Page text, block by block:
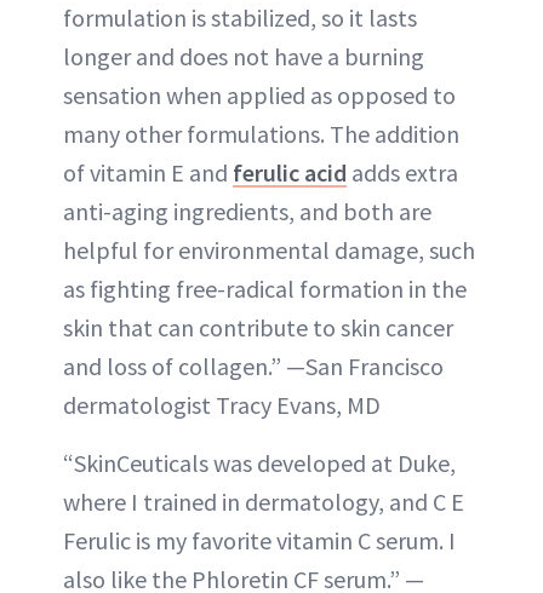
formulation is stabilized, so it lasts
longer and does not have a burning
sensation when applied as opposed to
many other formulations. The addition
of vitamin E and ferulic acid adds extra
anti-aging ingredients, and both are
helpful for environmental damage, such
as fighting free-radical formation in the
skin that can contribute to skin cancer
and loss of collagen.” —San Francisco
dermatologist Tracy Evans, MD
“SkinCeuticals was developed at Duke,
where I trained in dermatology, and C E
Ferulic is my favorite vitamin C serum. I
also like the Phloretin CF serum.” —